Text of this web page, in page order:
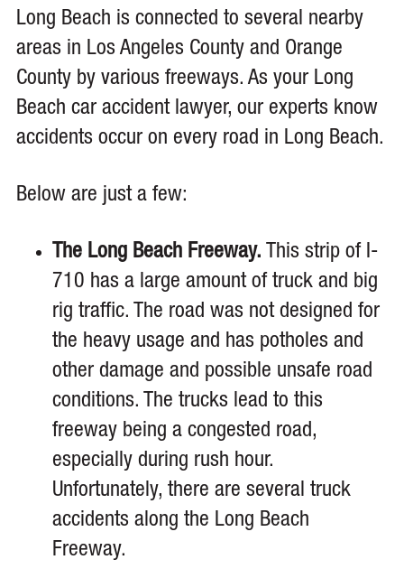
Long Beach is connected to several nearby
areas in Los Angeles County and Orange
County by various freeways. As your Long
Beach car accident lawyer, our experts know
accidents occur on every road in Long Beach.
Below are just a few:
The Long Beach Freeway. This strip of I-
710 has a large amount of truck and big
rig traffic. The road was not designed for
the heavy usage and has potholes and
other damage and possible unsafe road
conditions. The trucks lead to this
freeway being a congested road,
especially during rush hour.
Unfortunately, there are several truck
accidents along the Long Beach
Freeway.